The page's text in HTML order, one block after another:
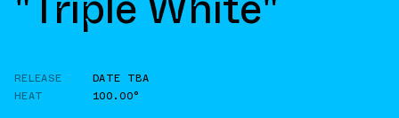
RELEASE
DATE TBA
HEAT
100.00°